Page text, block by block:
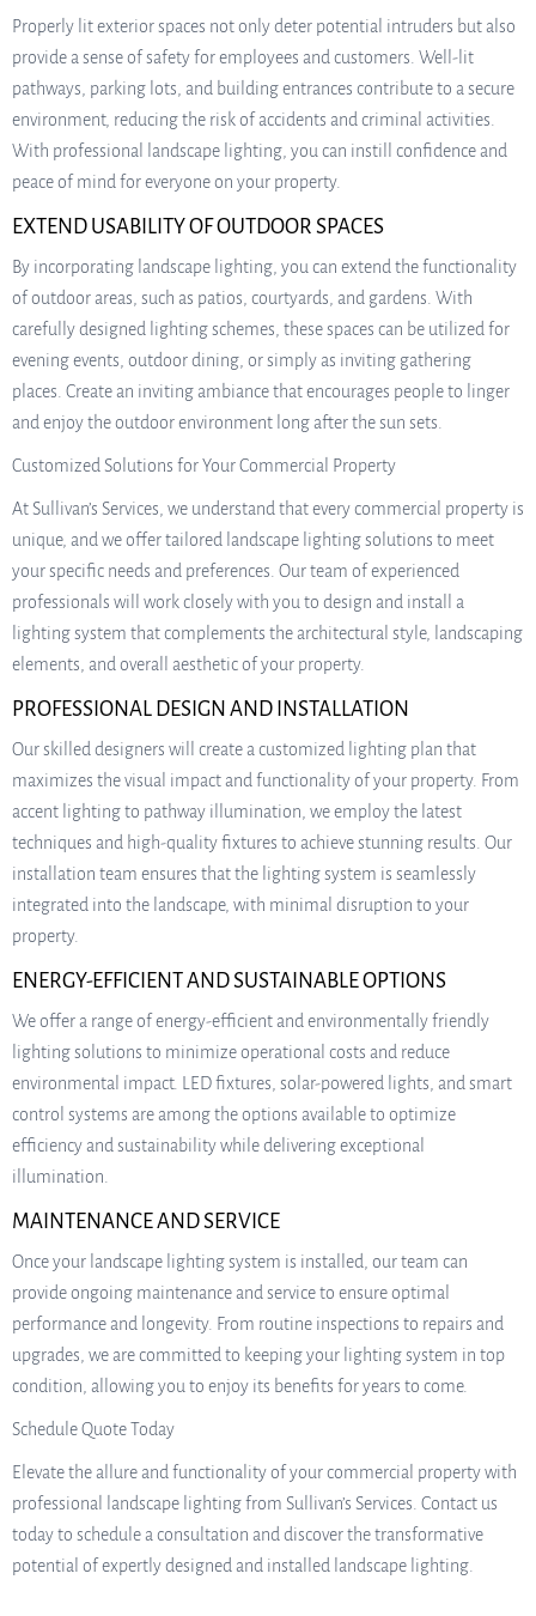
Properly lit exterior spaces not only deter potential intruders but also
provide a sense of safety for employees and customers. Well-lit
pathways, parking lots, and building entrances contribute to a secure
environment, reducing the risk of accidents and criminal activities.
With professional landscape lighting, you can instill confidence and
peace of mind for everyone on your property.
EXTEND USABILITY OF OUTDOOR SPACES
By incorporating landscape lighting, you can extend the functionality
of outdoor areas, such as patios, courtyards, and gardens. With
carefully designed lighting schemes, these spaces can be utilized for
evening events, outdoor dining, or simply as inviting gathering
places. Create an inviting ambiance that encourages people to linger
and enjoy the outdoor environment long after the sun sets.
Customized Solutions for Your Commercial Property
At Sullivan’s Services, we understand that every commercial property is
unique, and we offer tailored landscape lighting solutions to meet
your specific needs and preferences. Our team of experienced
professionals will work closely with you to design and install a
lighting system that complements the architectural style, landscaping
elements, and overall aesthetic of your property.
PROFESSIONAL DESIGN AND INSTALLATION
Our skilled designers will create a customized lighting plan that
maximizes the visual impact and functionality of your property. From
accent lighting to pathway illumination, we employ the latest
techniques and high-quality fixtures to achieve stunning results. Our
installation team ensures that the lighting system is seamlessly
integrated into the landscape, with minimal disruption to your
property.
ENERGY-EFFICIENT AND SUSTAINABLE OPTIONS
We offer a range of energy-efficient and environmentally friendly
lighting solutions to minimize operational costs and reduce
environmental impact. LED fixtures, solar-powered lights, and smart
control systems are among the options available to optimize
efficiency and sustainability while delivering exceptional
illumination.
MAINTENANCE AND SERVICE
Once your landscape lighting system is installed, our team can
provide ongoing maintenance and service to ensure optimal
performance and longevity. From routine inspections to repairs and
upgrades, we are committed to keeping your lighting system in top
condition, allowing you to enjoy its benefits for years to come.
Schedule Quote Today
Elevate the allure and functionality of your commercial property with
professional landscape lighting from Sullivan’s Services. Contact us
today to schedule a consultation and discover the transformative
potential of expertly designed and installed landscape lighting.